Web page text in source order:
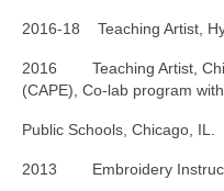
2016-18 Teaching Artist,
2016 Teaching Artist,
(CAPE), Co-lab program
Public Schools, Chicago, IL.
2013 Embroidery